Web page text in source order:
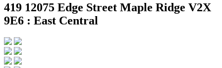
419 12075 Edge Street Maple Ridge V2X
9E6 : East Central